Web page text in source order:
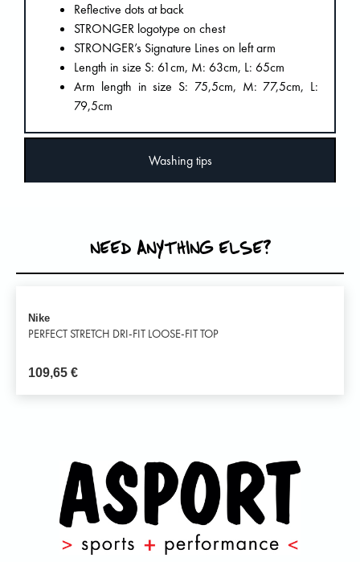
Washing tips
Reflective dots at back
STRONGER logotype on chest
STRONGER’s Signature Lines on left arm
Length in size S: 61cm, M: 63cm, L: 65cm
Arm length in size S: 75,5cm, M: 77,5cm, L:
79,5cm
NEED ANYTHING ELSE?
Nike
PERFECT STRETCH DRI-FIT LOOSE-FIT TOP
109,65 €